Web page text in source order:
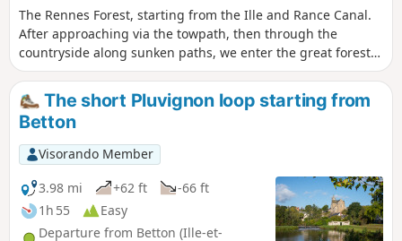
The Rennes Forest, starting from the Ille and Rance Canal.
After approaching via the towpath, then through the
countryside along sunken paths, we enter the great forest
via the slopes of the Caleuvre. The trail avoids the main
forest avenues to allow us to enjoy the tall, centuries-old
oaks, the banks of the Caleuvre, and the tranquillity of the
forest. Magnificent photos to be taken in spring and
autumn. Shaded in summer, very accessible in winter, the
forest surprises us with its light.
The short Pluvignon loop starting from
Betton
Visorando Member
3.98 mi
+62 ft
-66 ft
1h 55
Easy
Departure from Betton (Ille-et-